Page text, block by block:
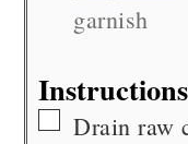
garnish
Instructions
▢
Drain raw